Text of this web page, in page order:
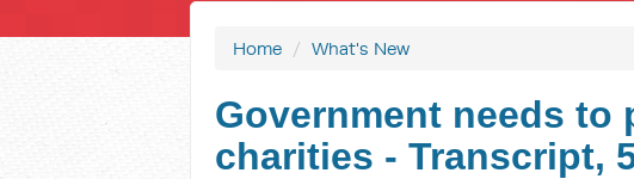
Home / What's New
Government needs to
charities - Transcript,